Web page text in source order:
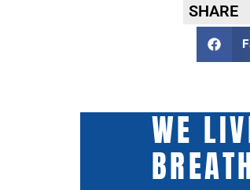
SHARE
WE